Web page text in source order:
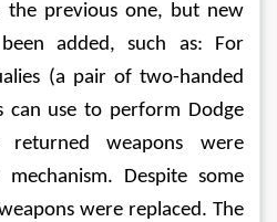
the previous one, but new
added, such as: For
(a pair of two-handed
can use to perform Dodge
returned weapons were
Despite some
were replaced. The